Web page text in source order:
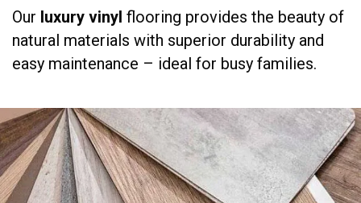
Our luxury vinyl flooring provides the beauty of
natural materials with superior durability and
easy maintenance – ideal for busy families.